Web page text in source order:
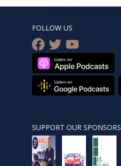
FOLLOW US
facebook
twitteryoutube
SUPPORT OUR SPONSORS